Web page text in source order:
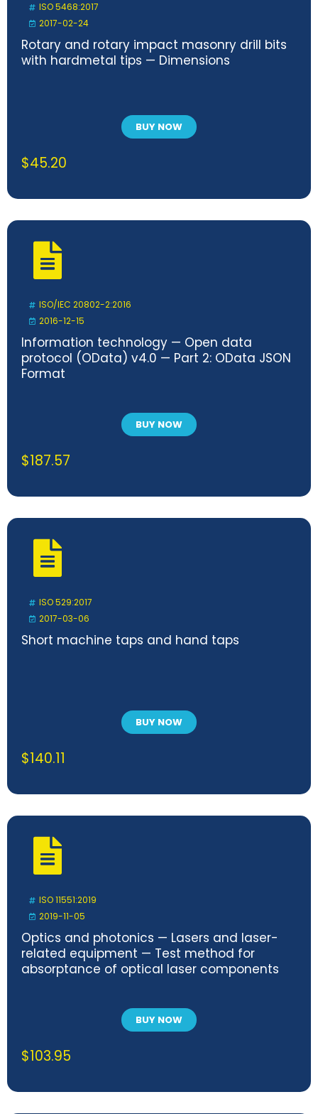
ISO 5468:2017
2017-02-24
Rotary and rotary impact masonry drill bits
with hardmetal tips — Dimensions
BUY NOW
$45.20
ISO/IEC 20802-2:2016
2016-12-15
Information technology — Open data
protocol (OData) v4.0 — Part 2: OData JSON
Format
BUY NOW
$187.57
ISO 529:2017
2017-03-06
Short machine taps and hand taps
BUY NOW
$140.11
ISO 11551:2019
2019-11-05
Optics and photonics — Lasers and laser-
related equipment — Test method for
absorptance of optical laser components
BUY NOW
$103.95